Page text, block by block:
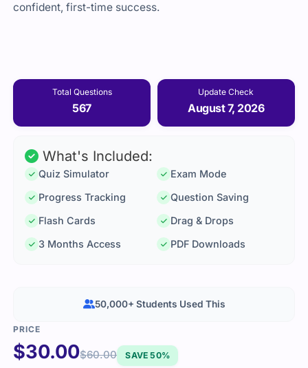
confident, first-time success.
Total Questions
567
Update Check
August 7, 2026
What's Included:
Quiz Simulator
Exam Mode
Progress Tracking
Question Saving
Flash Cards
Drag & Drops
3 Months Access
PDF Downloads
$30.00$60.00 SAVE 50%
50,000+ Students Used This